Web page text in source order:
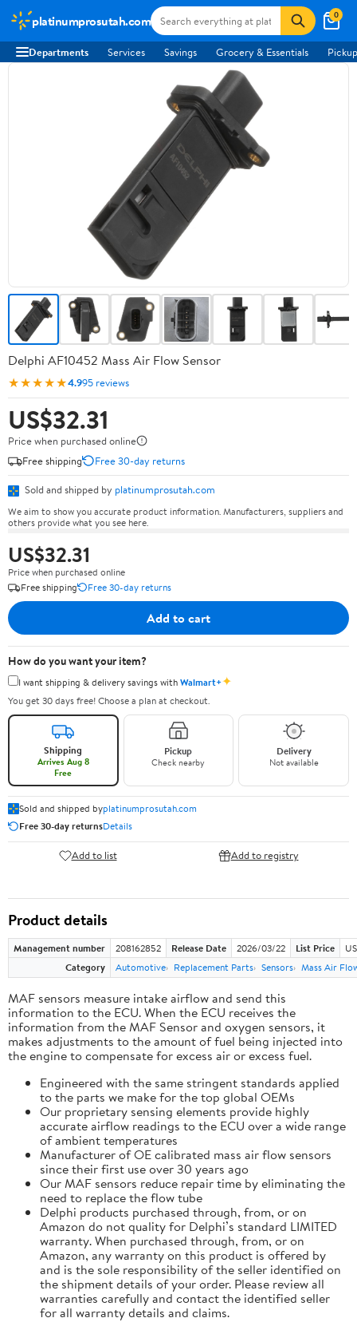
platinumprosutah.com 0
Departments Services Savings Grocery & Essentials
Delphi AF10452 Mass Air Flow Sensor
★★★★★4.995 reviews
US$32.31
Price when purchased online
Free shipping
Free 30-day returns
Sold and shipped by platinumprosutah.com
We aim to show you accurate product information. Manufacturers, suppliers and
others provide what you see here.
US$32.31
Price when purchased online
Free shipping
Free 30-day returns
Add to cart
How do you want your item?
I want shipping & delivery savings withWalmart+✦
You get 30 days free! Choose a plan at checkout.
Shipping
Arrives Aug 8
Free
Pickup
Check nearby
Delivery
Not available
Sold and shipped byplatinumprosutah.com
Free 30-day returnsDetails
Add to list Add to registry
Product details
Management number 208162852 Release Date 2026/03/22 List Price
Category
Automotive Replacement Parts Sensors Mass Air
MAF sensors measure intake airflow and send this
information to the ECU. When the ECU receives the
information from the MAF Sensor and oxygen sensors, it
makes adjustments to the amount of fuel being injected into
the engine to compensate for excess air or excess fuel.
Engineered with the same stringent standards applied
to the parts we make for the top global OEMs
Our proprietary sensing elements provide highly
accurate airflow readings to the ECU over a wide range
of ambient temperatures
Manufacturer of OE calibrated mass air flow sensors
since their first use over 30 years ago
Our MAF sensors reduce repair time by eliminating the
need to replace the flow tube
Delphi products purchased through, from, or on
Amazon do not quality for Delphi’s standard LIMITED
warranty. When purchased through, from, or on
Amazon, any warranty on this product is offered by
and is the sole responsibility of the seller identified on
the shipment details of your order. Please review all
warranties carefully and contact the identified seller
for all warranty details and claims.